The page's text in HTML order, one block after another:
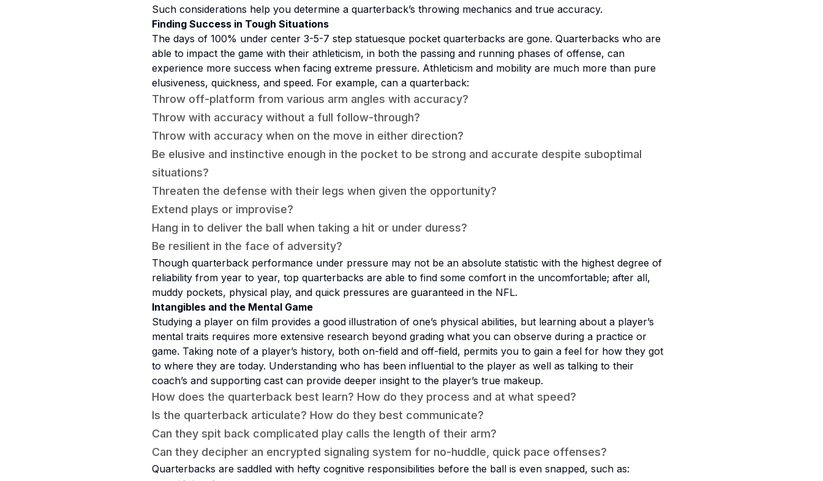
Such considerations help you determine a quarterback’s throwing mechanics and true accuracy.
Finding Success in Tough Situations
The days of 100% under center 3-5-7 step statuesque pocket quarterbacks are gone. Quarterbacks who are
able to impact the game with their athleticism, in both the passing andrunning phases of offense, can
experience more success when facing extreme pressure. Athleticism and mobility are much more than pure
elusiveness, quickness, and speed. For example, can a quarterback:
Throw off-platform from various arm angles with accuracy?
Throw with accuracy without a full follow-through?
Throw with accuracy when on the move in either direction?
Be elusive and instinctive enough in the pocket to be strong and accurate despite suboptimal
situations?
Threaten the defense with their legs when given the opportunity?
Extend plays or improvise?
Hang in to deliver the ball when taking a hit or under duress?
Be resilient in the face of adversity?
Though quarterback performance under pressure may not be an absolute statistic with the highest degree of
reliability from year to year, top quarterbacks are able to find some comfort in the uncomfortable; after all,
muddy pockets, physical play, and quick pressures are guaranteed in the NFL.
Intangibles and the Mental Game
Studying a player on film provides a good illustration of one’s physical abilities, but learning about a player’s
mental traits requires more extensive research beyond grading what you can observe during a practice or
game. Taking note of a player’s history, both on-field and off-field, permits you to gain a feel for how they got
to where they are today. Understanding who has been influential to the player as well as talking to their
coach’s and supporting cast can provide deeper insight to the player’s true makeup.
How does the quarterback best learn? How do they process and at what speed?
Is the quarterback articulate? How do they best communicate?
Can they spit back complicated play calls the length of their arm?
Can they decipher an encrypted signaling system for no-huddle, quick pace offenses?
Quarterbacks are saddled with hefty cognitive responsibilities before the ball is even snapped, such as: